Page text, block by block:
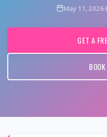
May 11, 2026·
GET A